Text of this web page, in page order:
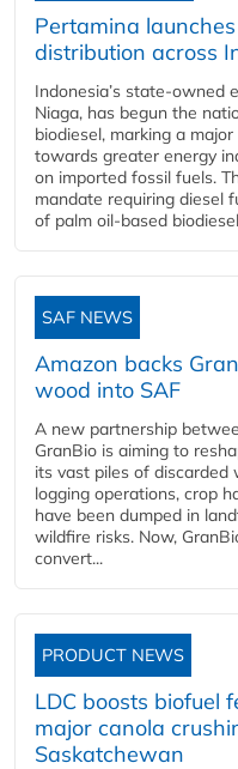
Pertamina
distribution across
Indonesia’s state-owned
Niaga, has begun the
biodiesel, marking a
towards greater energy
on imported fossil fuels.
mandate requiring diesel
of palm oil-based
SAF NEWS
Amazon backs
wood into SAF
A new partnership
GranBio is aiming to
its vast piles of discarded
logging operations, crop
have been dumped in
wildfire risks. Now,
convert...
PRODUCT NEWS
LDC boosts biofuel
major canola
Saskatchewan